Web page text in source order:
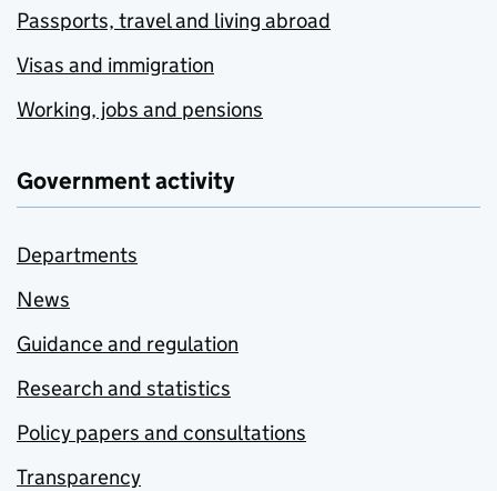
Passports, travel and living abroad
Visas and immigration
Working, jobs and pensions
Government activity
Departments
News
Guidance and regulation
Research and statistics
Policy papers and consultations
Transparency